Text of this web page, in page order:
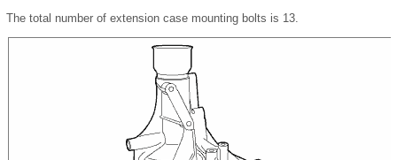
The total number of extension case mounting bolts is 13.